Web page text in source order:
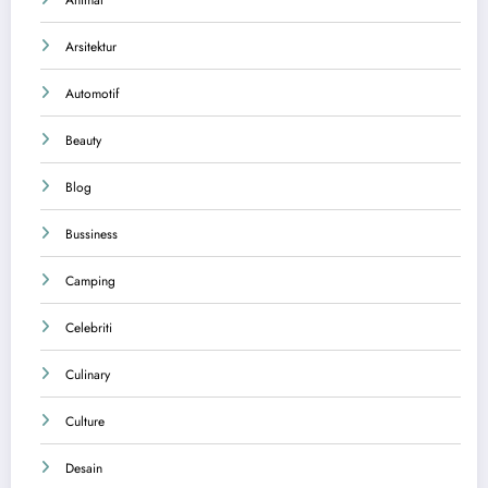
Arsitektur
Automotif
Beauty
Blog
Bussiness
Camping
Celebriti
Culinary
Culture
Desain